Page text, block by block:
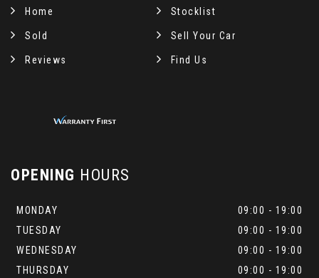
Home Stocklist
Sold Sell Your Car
Reviews Find Us
OPENING HOURS
MONDAY
09:00 - 19:00
TUESDAY
09:00 - 19:00
WEDNESDAY
09:00 - 19:00
THURSDAY
09:00 - 19:00